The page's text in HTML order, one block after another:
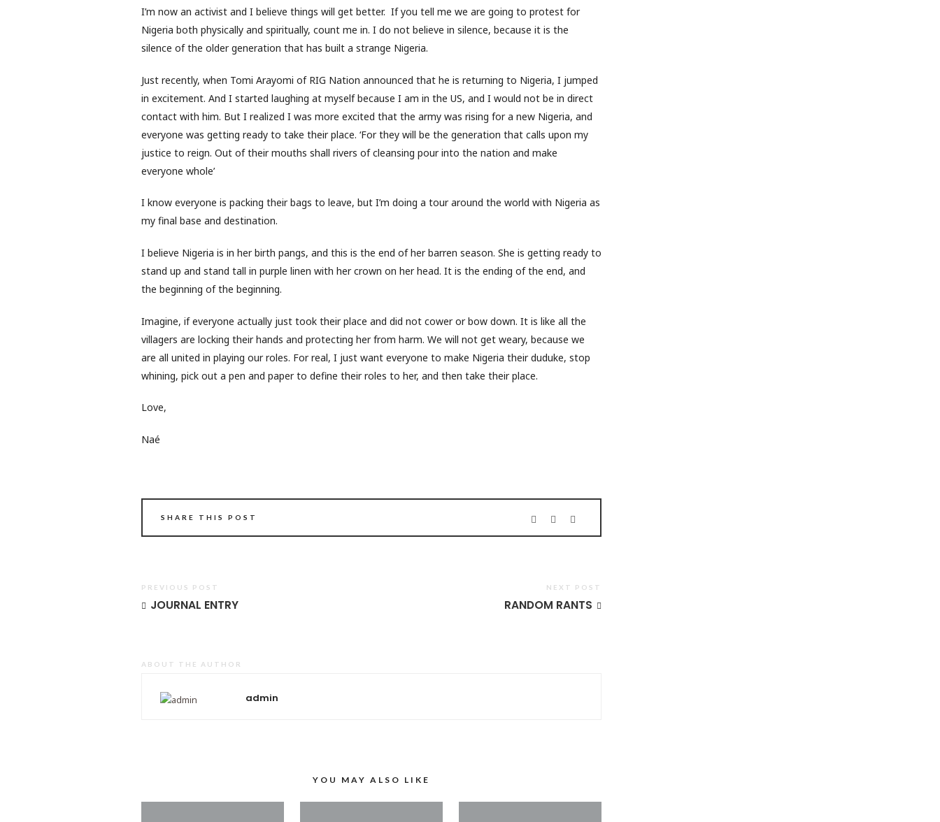
I’m now an activist and I believe things will get better. If you tell me we are going to protest for
Nigeria both physically and spiritually, count me in. I do not believe in silence, because it is the
silence of the older generation that has built a strange Nigeria.
Just recently, when Tomi Arayomi of RIG Nation announced that he is returning to Nigeria, I jumped
in excitement. And I started laughing at myself because I am in the US, and I would not be in direct
contact with him. But I realized I was more excited that the army was rising for a new Nigeria, and
everyone was getting ready to take their place. ‘For they will be the generation that calls upon my
justice to reign. Out of their mouths shall rivers of cleansing pour into the nation and make
everyone whole’
I know everyone is packing their bags to leave, but I’m doing a tour around the world with Nigeria as
my final base and destination.
I believe Nigeria is in her birth pangs, and this is the end of her barren season. She is getting ready to
stand up and stand tall in purple linen with her crown on her head. It is the ending of the end, and
the beginning of the beginning.
Imagine, if everyone actually just took their place and did not cower or bow down. It is like all the
villagers are locking their hands and protecting her from harm. We will not get weary, because we
are all united in playing our roles. For real, I just want everyone to make Nigeria their duduke, stop
whining, pick out a pen and paper to define their roles to her, and then take their place.
Love,
Naé
SHARE THIS POST
PREVIOUS POST
JOURNAL ENTRY
NEXT POST
RANDOM RANTS
ABOUT THE AUTHOR
admin
YOU MAY ALSO LIKE